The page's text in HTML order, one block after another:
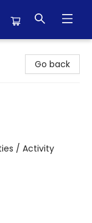
Go back
/ Activity